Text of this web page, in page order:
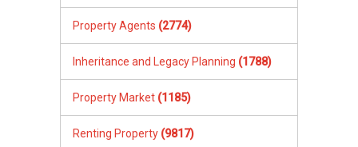
Property Agents (2774)
Inheritance and Legacy Planning (1788)
Property Market (1185)
Renting Property (9817)